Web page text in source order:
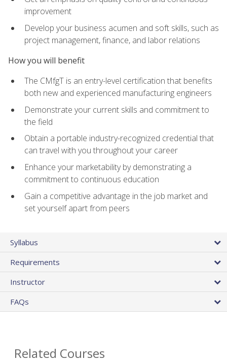
improvement
Develop your business acumen and soft skills, such as
project management, finance, and labor relations
How you will benefit
The CMfgT is an entry-level certification that benefits
both new and experienced manufacturing engineers
Demonstrate your current skills and commitment to
the field
Obtain a portable industry-recognized credential that
can travel with you throughout your career
Enhance your marketability by demonstrating a
commitment to continuous education
Gain a competitive advantage in the job market and
set yourself apart from peers
Syllabus
Requirements
Instructor
FAQs
Related Courses